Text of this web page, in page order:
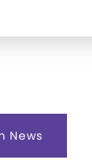
News